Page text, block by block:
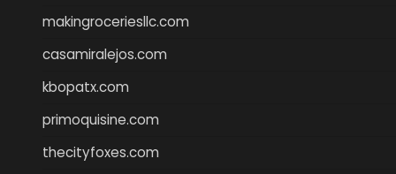
makingroceriesllc.com
casamiralejos.com
kbopatx.com
primoquisine.com
thecityfoxes.com